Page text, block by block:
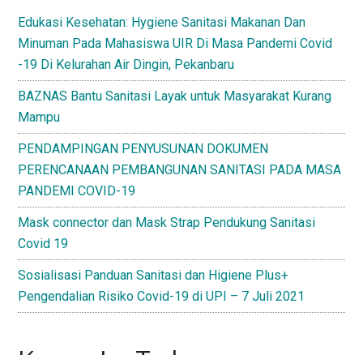
Edukasi Kesehatan: Hygiene Sanitasi Makanan Dan
Minuman Pada Mahasiswa UIR Di Masa Pandemi Covid
-19 Di Kelurahan Air Dingin, Pekanbaru
BAZNAS Bantu Sanitasi Layak untuk Masyarakat Kurang
Mampu
PENDAMPINGAN PENYUSUNAN DOKUMEN
PERENCANAAN PEMBANGUNAN SANITASI PADA MASA
PANDEMI COVID-19
Mask connector dan Mask Strap Pendukung Sanitasi
Covid 19
Sosialisasi Panduan Sanitasi dan Higiene Plus+
Pengendalian Risiko Covid-19 di UPI – 7 Juli 2021